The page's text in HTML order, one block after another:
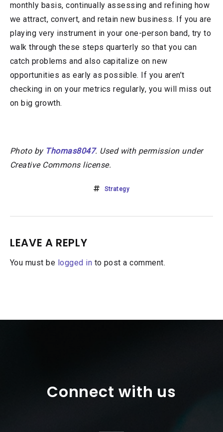
monthly basis, continually assessing and refining how
we attract, convert, and retain new business. If you are
playing very instrument in your one-person band, try to
walk through these steps quarterly so that you can
catch problems and also capitalize on new
opportunities as early as possible. If you aren’t
checking in on your metrics regularly, you will miss out
on big growth.
Photo by Thomas8047. Used with permission under
Creative Commons license.
Strategy
LEAVE A REPLY
You must be logged in to post a comment.
Connect with us